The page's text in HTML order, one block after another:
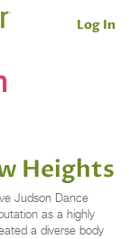
Log In
Heights
Judson Dance
as a highly
a diverse body